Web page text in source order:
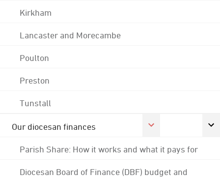
Kirkham
Lancaster and Morecambe
Poulton
Preston
Tunstall
Our diocesan finances
Parish Share: How it works and what it pays for
Diocesan Board of Finance (DBF) budget and